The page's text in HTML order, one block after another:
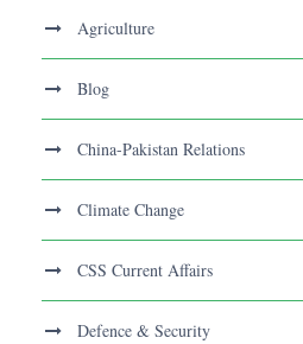
Agriculture
Blog
China-Pakistan Relations
Climate Change
CSS Current Affairs
Defence & Security